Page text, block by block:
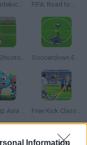
Information
Super Sidekicks 2 FIFA: Road to World Cup 98
Penalty Shootout: Euro Cup 2016 Soccerdown Euro Cup 2016
Toon Cup Asia Pacific 2018 Free Kick Classic